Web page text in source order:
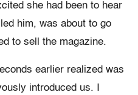
she had been to hear
him, was about to go
to sell the magazine.
earlier realized was
introduced us. I